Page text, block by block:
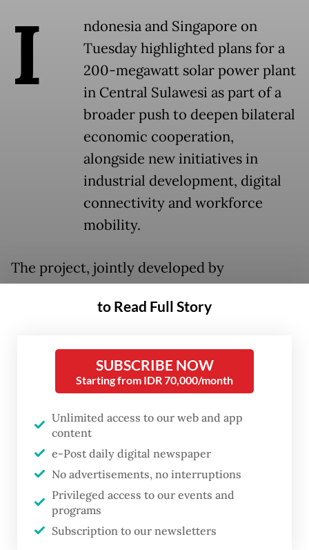
I
ndonesia and Singapore on
Tuesday highlighted plans for a
200-megawatt solar power plant
in Central Sulawesi as part of a
broader push to deepen bilateral
economic cooperation,
alongside new initiatives in
industrial development, digital
connectivity and workforce
mobility.
The project, jointly developed by
Singapore-based Sembcorp and Indonesia's
PT Sumber Energi Surya Nusantara
discussed during the 16th Ministerial
Meeting of the Six Bilateral Economic
to be completed in 2027, it will become one
of Indonesia's largest utility-scale solar
power installations.
The meeting, attended by Coordinating
Economy Minister Airlangga Hartarto and
to Read Full Story
SUBSCRIBE NOW
Starting from IDR 70,000/month
Unlimited access to our web and app
content
e-Post daily digital newspaper
No advertisements, no interruptions
Privileged access to our events and
programs
Subscription to our newsletters